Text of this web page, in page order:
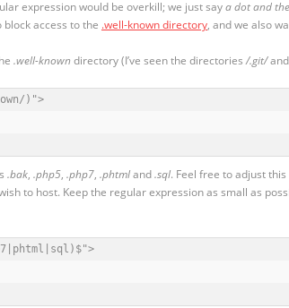
expression would be overkill; we just saya dot and
block access to the .well-known directory, and we also
.well-known directory (I’ve seen the directories/.git/
)">
.bak, .php5, .php7, .phtmland.sql. Feel free to adjust
to host. Keep the regular expression as small as